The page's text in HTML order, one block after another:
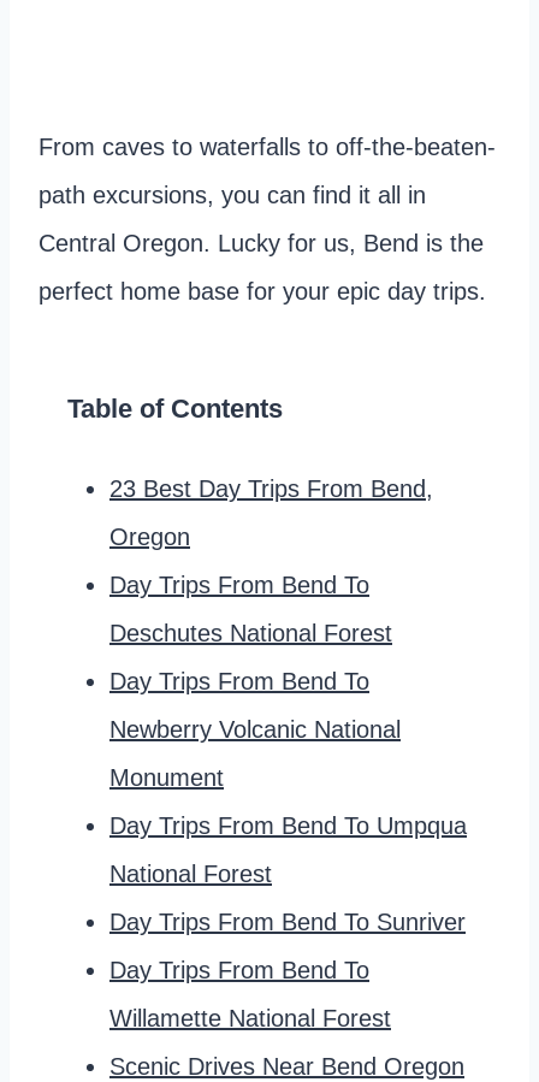
From caves to waterfalls to off-the-beaten-
path excursions, you can find it all in
Central Oregon. Lucky for us, Bend is the
perfect home base for your epic day trips.
Table of Contents
23 Best Day Trips From Bend,
Oregon
Day Trips From Bend To
Deschutes National Forest
Day Trips From Bend To
Newberry Volcanic National
Monument
Day Trips From Bend To Umpqua
National Forest
Day Trips From Bend To Sunriver
Day Trips From Bend To
Willamette National Forest
Scenic Drives Near Bend Oregon